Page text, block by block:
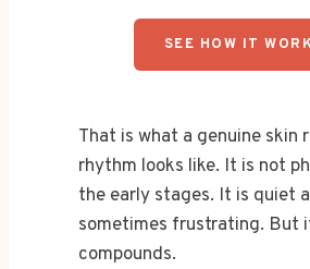
SEE HOW IT
That is what a genuine skin
rhythm looks like. It is not
the early stages. It is quiet
sometimes frustrating. But
compounds.